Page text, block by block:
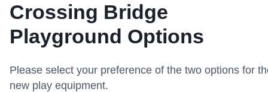
Crossing Bridge
Playground Options
Please select your preference of the two options for
new play equipment.